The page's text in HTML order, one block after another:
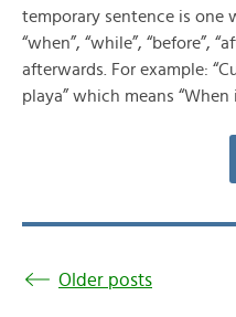
temporary sentence is one
“when”, “while”, “before”,
afterwards. For example:
playa” which means “When
Older posts